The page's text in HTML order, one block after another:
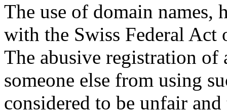
The use of domain names,
with the Swiss Federal
The abusive registration of
someone else from using
considered to be unfair